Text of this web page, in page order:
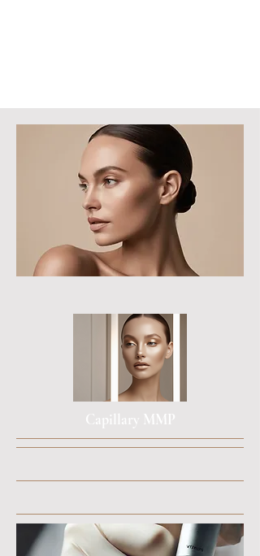
Capillary MMP